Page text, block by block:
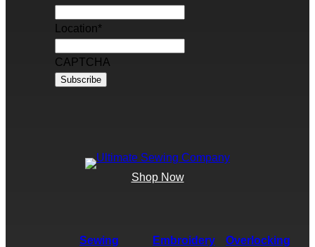
Location*
CAPTCHA
Shop Now
Sewing Embroidery Overlocking